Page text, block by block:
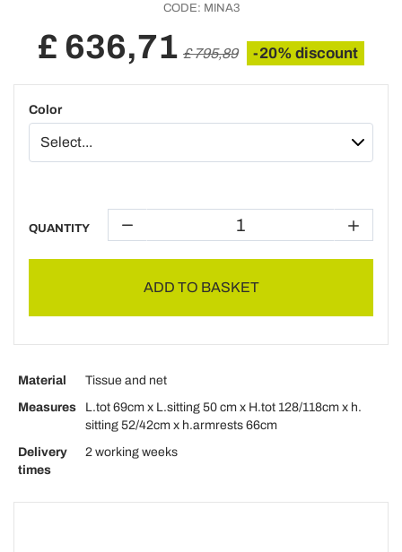
CODE: MINA3
£ 636,71 £ 795,89 -20% discount
Color
QUANTITY
ADD TO BASKET
Material
Tissue and net
Measures
L.tot 69cm x L.sitting 50 cm x H.tot 128/118cm x h.
sitting 52/42cm x h.armrests 66cm
Delivery
times
2 working weeks